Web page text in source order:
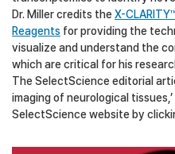
Dr. Miller credits theX-
Reagents for providing the
visualize and understand the
which are critical for his
The SelectScience editorial
imaging of neurological
SelectScience website by